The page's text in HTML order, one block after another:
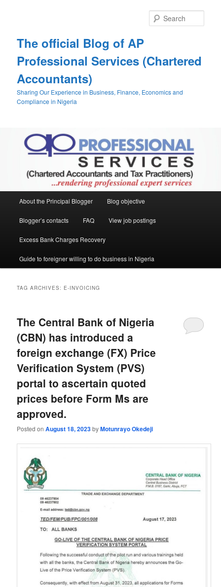
The official Blog of AP
Professional Services (Chartered
Accountants)
Sharing Our Experience in Business, Finance, Economics and
Compliance in Nigeria
About the Principal Blogger Blog objective
Blogger’s contacts FAQ View job postings
Excess Bank Charges Recovery
Guide to foreigner willing to do business in Nigeria
TAG ARCHIVES: E-INVOICING
The Central Bank of Nigeria
(CBN) has introduced a
foreign exchange (FX) Price
Verification System (PVS)
portal to ascertain quoted
prices before Form Ms are
approved.
Posted onAugust 18, 2023byMotunrayo Okedeji